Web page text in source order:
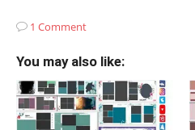
1 Comment
You may also like: